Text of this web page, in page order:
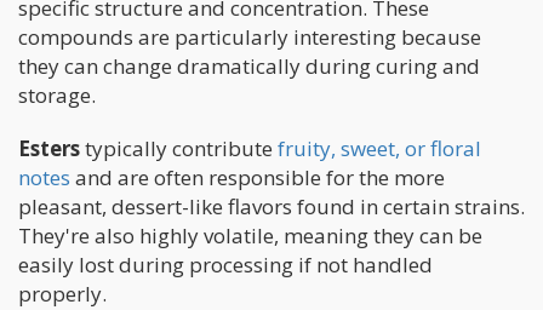
specific structure and concentration. These
compounds are particularly interesting because
they can change dramatically during curing and
storage.
Esterstypically contribute fruity, sweet, or floral
notes and are often responsible for the more
pleasant, dessert-like flavors found in certain strains.
They're also highly volatile, meaning they can be
easily lost during processing if not handled
properly.